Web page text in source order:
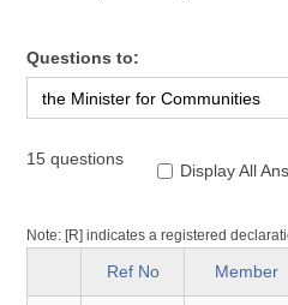
Questions to:
15 questions
Display All
Note: [R] indicates a registered
Ref No Member